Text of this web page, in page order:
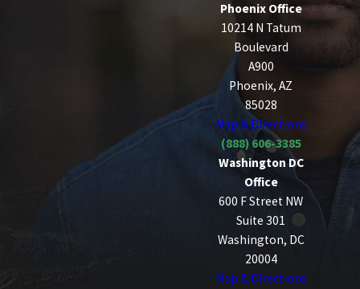
Phoenix Office
10214 N Tatum
Boulevard
A900
Phoenix, AZ
85028
Map & Directions
(888) 606-3385
Washington DC
Office
600 F Street NW
Suite 301
Washington, DC
20004
Map & Directions